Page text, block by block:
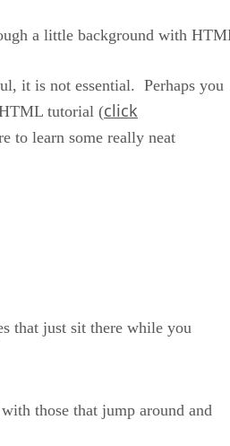
a little background with
it is not essential. Perhaps you
tutorial (click
to learn some really neat
that just sit there while you
those that jump around and